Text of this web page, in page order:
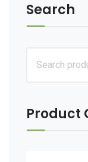
Search
Product